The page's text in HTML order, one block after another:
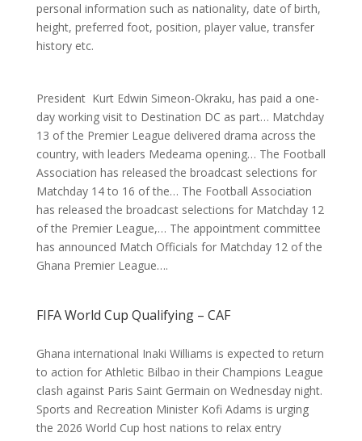
personal information such as nationality, date of birth,
height, preferred foot, position, player value, transfer
history etc.
President Kurt Edwin Simeon-Okraku, has paid a one-
day working visit to Destination DC as part… Matchday
13 of the Premier League delivered drama across the
country, with leaders Medeama opening… The Football
Association has released the broadcast selections for
Matchday 14 to 16 of the… The Football Association
has released the broadcast selections for Matchday 12
of the Premier League,… The appointment committee
has announced Match Officials for Matchday 12 of the
Ghana Premier League….
FIFA World Cup Qualifying – CAF
Ghana international Inaki Williams is expected to return
to action for Athletic Bilbao in their Champions League
clash against Paris Saint Germain on Wednesday night.
Sports and Recreation Minister Kofi Adams is urging
the 2026 World Cup host nations to relax entry